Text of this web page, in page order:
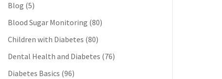
Blog (5)
Blood Sugar Monitoring (80)
Children with Diabetes (80)
Dental Health and Diabetes (76)
Diabetes Basics (96)